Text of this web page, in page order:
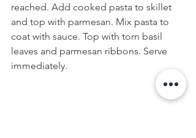
reached. Add cooked pasta to skillet
and top with parmesan. Mix pasta to
coat with sauce. Top with torn basil
leaves and parmesan ribbons. Serve
immediately.